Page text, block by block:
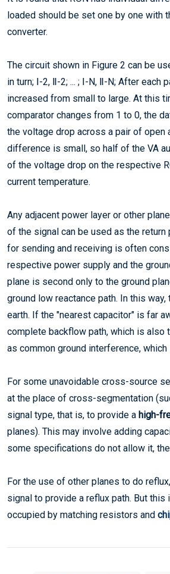
loaded should be set one by one with
converter.
The circuit shown in Figure 2 can be
in turn; Ⅰ-2, Ⅱ-2; ... ; Ⅰ-N, Ⅱ-N; After
increased from small to large. At this
comparator changes from 1 to 0, the
the voltage drop across a pair of open
difference is small, so half of the VA
of the voltage drop on the respective
current temperature.
Any adjacent power layer or other
of the signal can be used as the
for sending and receiving is often
respective power supply and the
plane is second only to the ground
ground low reactance path. In this
earth. If the "nearest capacitor" is far
complete backflow path, which is also
as common ground interference,
For some unavoidable cross-source
at the place of cross-segmentation
signal type, that is, to provide a high-
planes). This may involve adding
some specifications do not allow it,
For the use of other planes to do
signal to provide a reflux path. But
occupied by matching resistors and